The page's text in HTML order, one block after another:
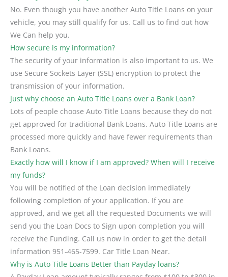
No. Even though you have another Auto Title Loans on your
vehicle, you may still qualify for us. Call us to find out how
We Can help you.
How secure is my information?
The security of your information is also important to us. We
use Secure Sockets Layer (SSL) encryption to protect the
transmission of your information.
Just why choose an Auto Title Loans over a Bank Loan?
Lots of people choose Auto Title Loans because they do not
get approved for traditional Bank Loans. Auto Title Loans are
processed more quickly and have fewer requirements than
Bank Loans.
Exactly how will I know if I am approved? When will I receive
my funds?
You will be notified of the Loan decision immediately
following completion of your application. If you are
approved, and we get all the requested Documents we will
send you the Loan Docs to Sign upon completion you will
receive the Funding. Call us now in order to get the detail
information 951-465-7599. Car Title Loan Near.
Why is Auto Title Loans Better than Payday loans?